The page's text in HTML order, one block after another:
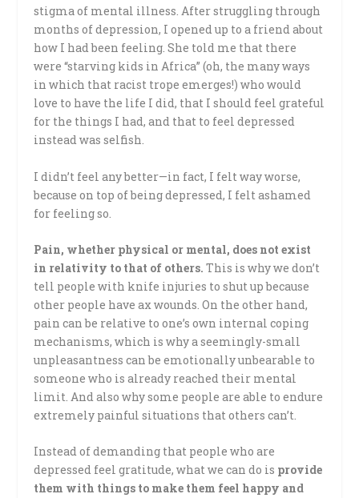
stigma of mental illness. After struggling through
months of depression, I opened up to a friend about
how I had been feeling. She told me that there
were “starving kids in Africa” (oh, the many ways
in which that racist trope emerges!) who would
love to have the life I did, that I should feel grateful
for the things I had, and that to feel depressed
instead was selfish.
I didn’t feel any better—in fact, I felt way worse,
because on top of being depressed, I felt ashamed
for feeling so.
Pain, whether physical or mental, does not exist
in relativity to that of others. This is why we don’t
tell people with knife injuries to shut up because
other people have ax wounds. On the other hand,
pain can be relative to one’s own internal coping
mechanisms, which is why a seemingly-small
unpleasantness can be emotionally unbearable to
someone who is already reached their mental
limit. And also why some people are able to endure
extremely painful situations that others can’t.
Instead of demanding that people who are
depressed feel gratitude, what we can do is provide
them with things to make them feel happy and